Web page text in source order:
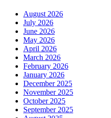
August 2026
July 2026
June 2026
May 2026
April 2026
March 2026
February 2026
January 2026
December 2025
November 2025
October 2025
September 2025